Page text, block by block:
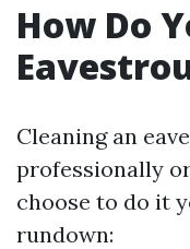
How Do
Cleaning an
professionally
choose to do it
rundown: